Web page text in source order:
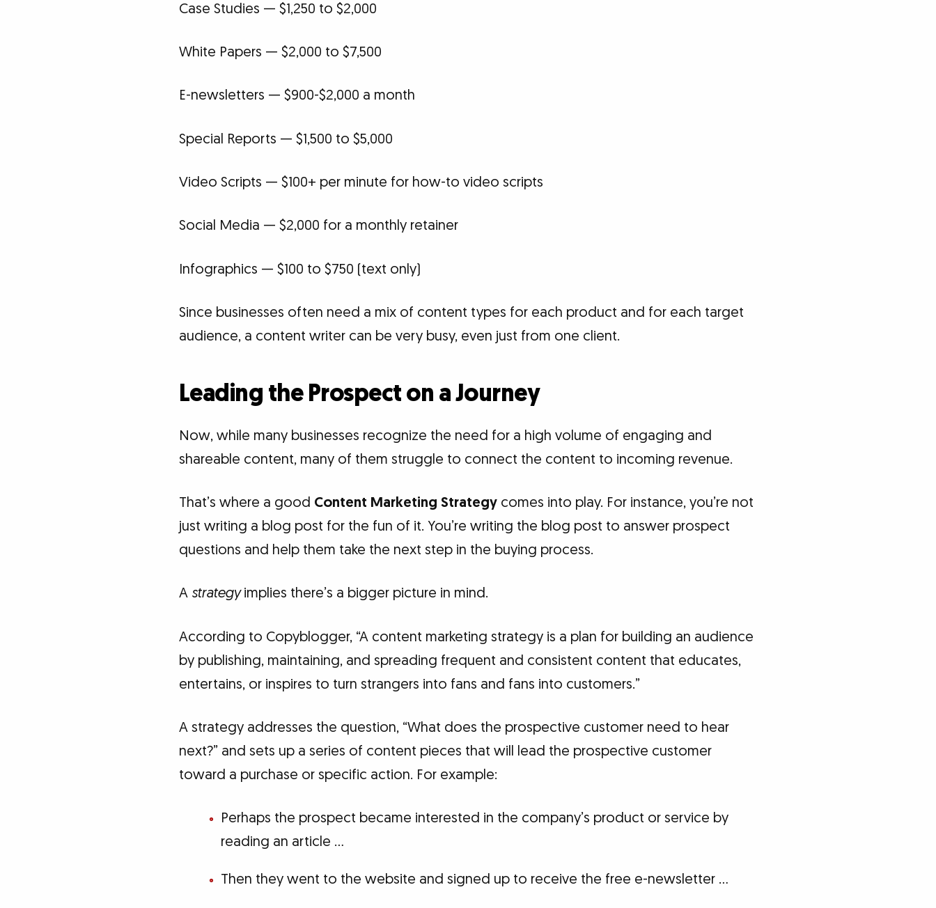
Case Studies — $1,250 to $2,000
White Papers — $2,000 to $7,500
E-newsletters — $900-$2,000 a month
Special Reports — $1,500 to $5,000
Video Scripts — $100+ per minute for how-to video scripts
Social Media — $2,000 for a monthly retainer
Infographics — $100 to $750 (text only)
Since businesses often need a mix of content types for each product and for each target
audience, a content writer can be very busy, even just from one client.
Leading the Prospect on a Journey
Now, while many businesses recognize the need for a high volume of engaging and
shareable content, many of them struggle to connect the content to incoming revenue.
That’s where a good Content Marketing Strategycomes into play. For instance, you’re not
just writing a blog post for the fun of it. You’re writing the blog post to answer prospect
questions and help them take the next step in the buying process.
A strategyimplies there’s a bigger picture in mind.
According to Copyblogger, “A content marketing strategy is a plan for building an audience
by publishing, maintaining, and spreading frequent and consistent content that educates,
entertains, or inspires to turn strangers into fans and fans into customers.”
A strategy addresses the question, “What does the prospective customer need to hear
next?” and sets up a series of content pieces that will lead the prospective customer
toward a purchase or specific action. For example:
Perhaps the prospect became interested in the company’s product or service by
reading an article …
Then they went to the website and signed up to receive the free e-newsletter …